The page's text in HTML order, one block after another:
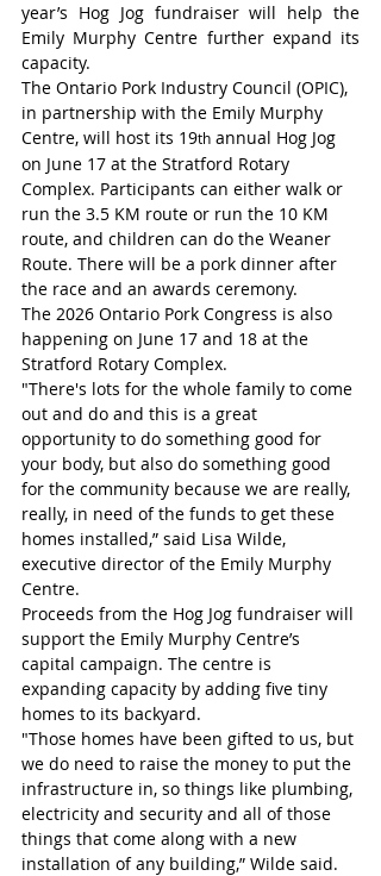
year’s Hog Jog fundraiser will help the
Emily Murphy Centre further expand its
capacity.
The Ontario Pork Industry Council (OPIC),
in partnership with the Emily Murphy
Centre, will host its 19th annual Hog Jog
on June 17 at the Stratford Rotary
Complex. Participants can either walk or
run the 3.5 KM route or run the 10 KM
route, and children can do the Weaner
Route. There will be a pork dinner after
the race and an awards ceremony.
The 2026 Ontario Pork Congress is also
happening on June 17 and 18 at the
Stratford Rotary Complex.
"There's lots for the whole family to come
out and do and this is a great
opportunity to do something good for
your body, but also do something good
for the community because we are really,
really, in need of the funds to get these
homes installed,” said Lisa Wilde,
executive director of the Emily Murphy
Centre.
Proceeds from the Hog Jog fundraiser will
support the Emily Murphy Centre’s
capital campaign. The centre is
expanding capacity by adding five tiny
homes to its backyard.
"Those homes have been gifted to us, but
we do need to raise the money to put the
infrastructure in, so things like plumbing,
electricity and security and all of those
things that come along with a new
installation of any building,” Wilde said.